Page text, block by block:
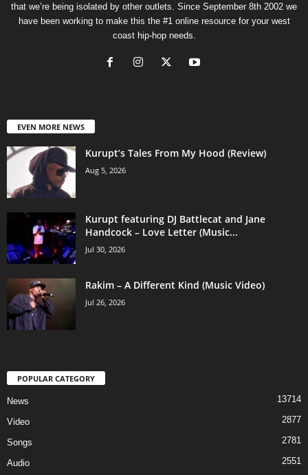
that we’re being isolated by other outlets. Since September 8th 2002 we
have been working to make this the #1 online resource for your west
coast hip-hop needs.
EVEN MORE NEWS
Kurupt’s Tales From My Hood (Review)
Aug 5, 2026
Kurupt featuring DJ Battlecat and Jane
Handcock – Love Letter (Music...
Jul 30, 2026
Rakim – A Different Kind (Music Video)
Jul 26, 2026
POPULAR CATEGORY
News 13714
Video 2877
Songs 2781
Audio 2551